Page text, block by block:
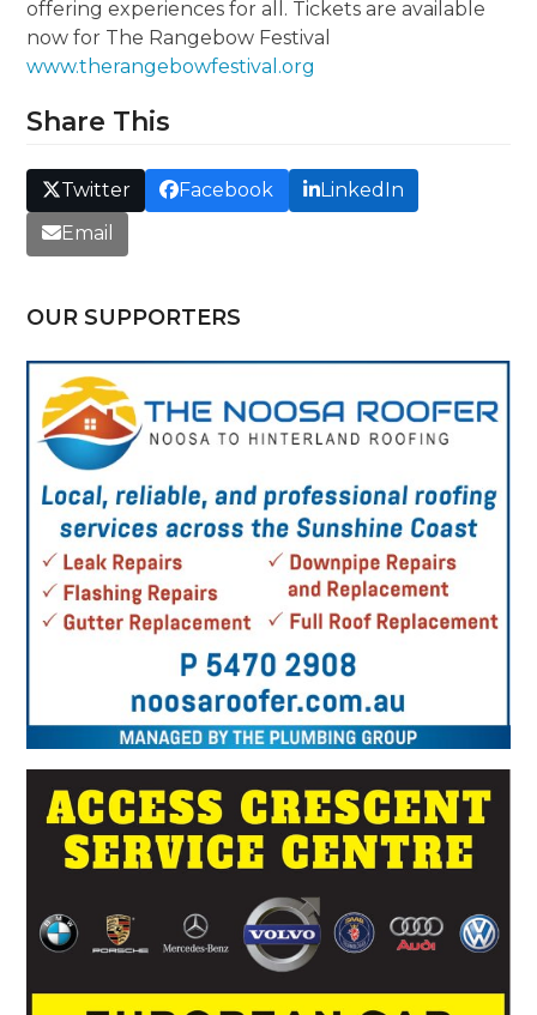
offering experiences for all. Tickets are available
now for The Rangebow Festival
www.therangebowfestival.org
Share This
Twitter Facebook
LinkedIn
Email
OUR SUPPORTERS